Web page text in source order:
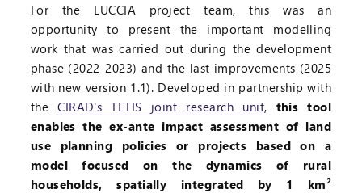
For the LUCCIA project team, this was an
opportunity to present the important modelling
work that was carried out during the development
phase (2022-2023) and the last improvements (2025
with new version 1.1). Developed in partnership with
theCIRAD's TETIS joint research unit, this tool
enables the ex-ante impact assessment of land
use planning policies or projects based on a
model focused on the dynamics of rural
households, spatially integrated by 1 km²